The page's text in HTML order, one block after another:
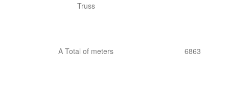
Truss
A Total of meters 6863